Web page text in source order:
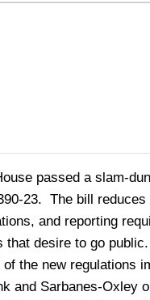
passed a slam-
23. The bill reduces
and reporting
that desire to go
the new regulations
and Sarbanes-Oxley